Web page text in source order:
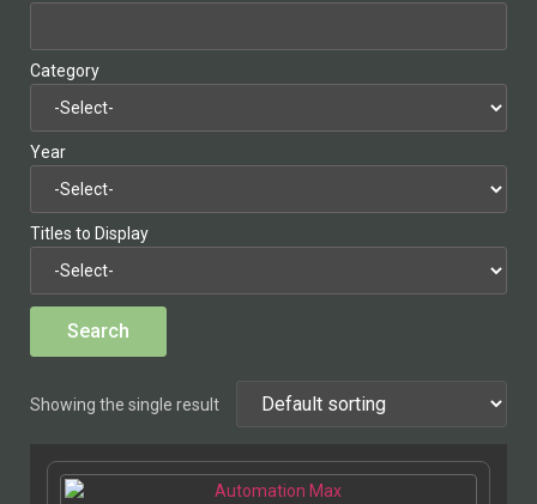
Category
Year
Titles to Display
Showing the single result